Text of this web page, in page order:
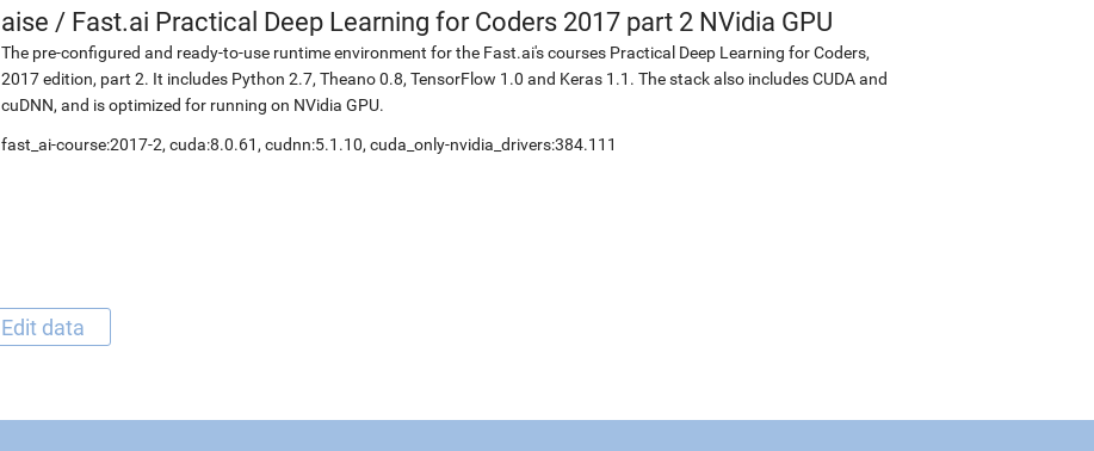
aise / Fast.ai Practical Deep Learning for Coders 2017 part 2 NVidia GPU
The pre-configured and ready-to-use runtime environment for the Fast.ai's courses Practical Deep Learning for Coders,
2017 edition, part 2. It includes Python 2.7, Theano 0.8, TensorFlow 1.0 and Keras 1.1. The stack also includes CUDA and
cuDNN, and is optimized for running on NVidia GPU.
fast_ai-course:2017-2, cuda:8.0.61, cudnn:5.1.10, cuda_only-nvidia_drivers:384.111
Edit data